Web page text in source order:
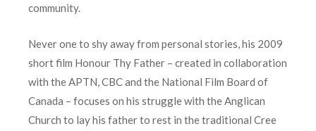
community.
Never one to shy away from personal stories, his 2009
short film Honour Thy Father – created in collaboration
with the APTN, CBC and the National Film Board of
Canada – focuses on his struggle with the Anglican
Church to lay his father to rest in the traditional Cree